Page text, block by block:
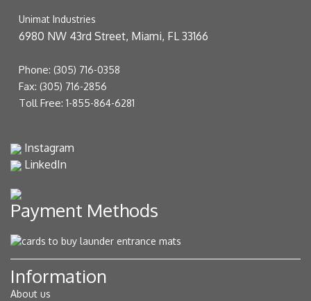
Unimat Industries
6980 NW 43rd Street, Miami, FL 33166
Phone: (305) 716-0358
Fax: (305) 716-2856
Toll Free: 1-855-864-6281
Instagram
LinkedIn
Payment Methods
Information
About us